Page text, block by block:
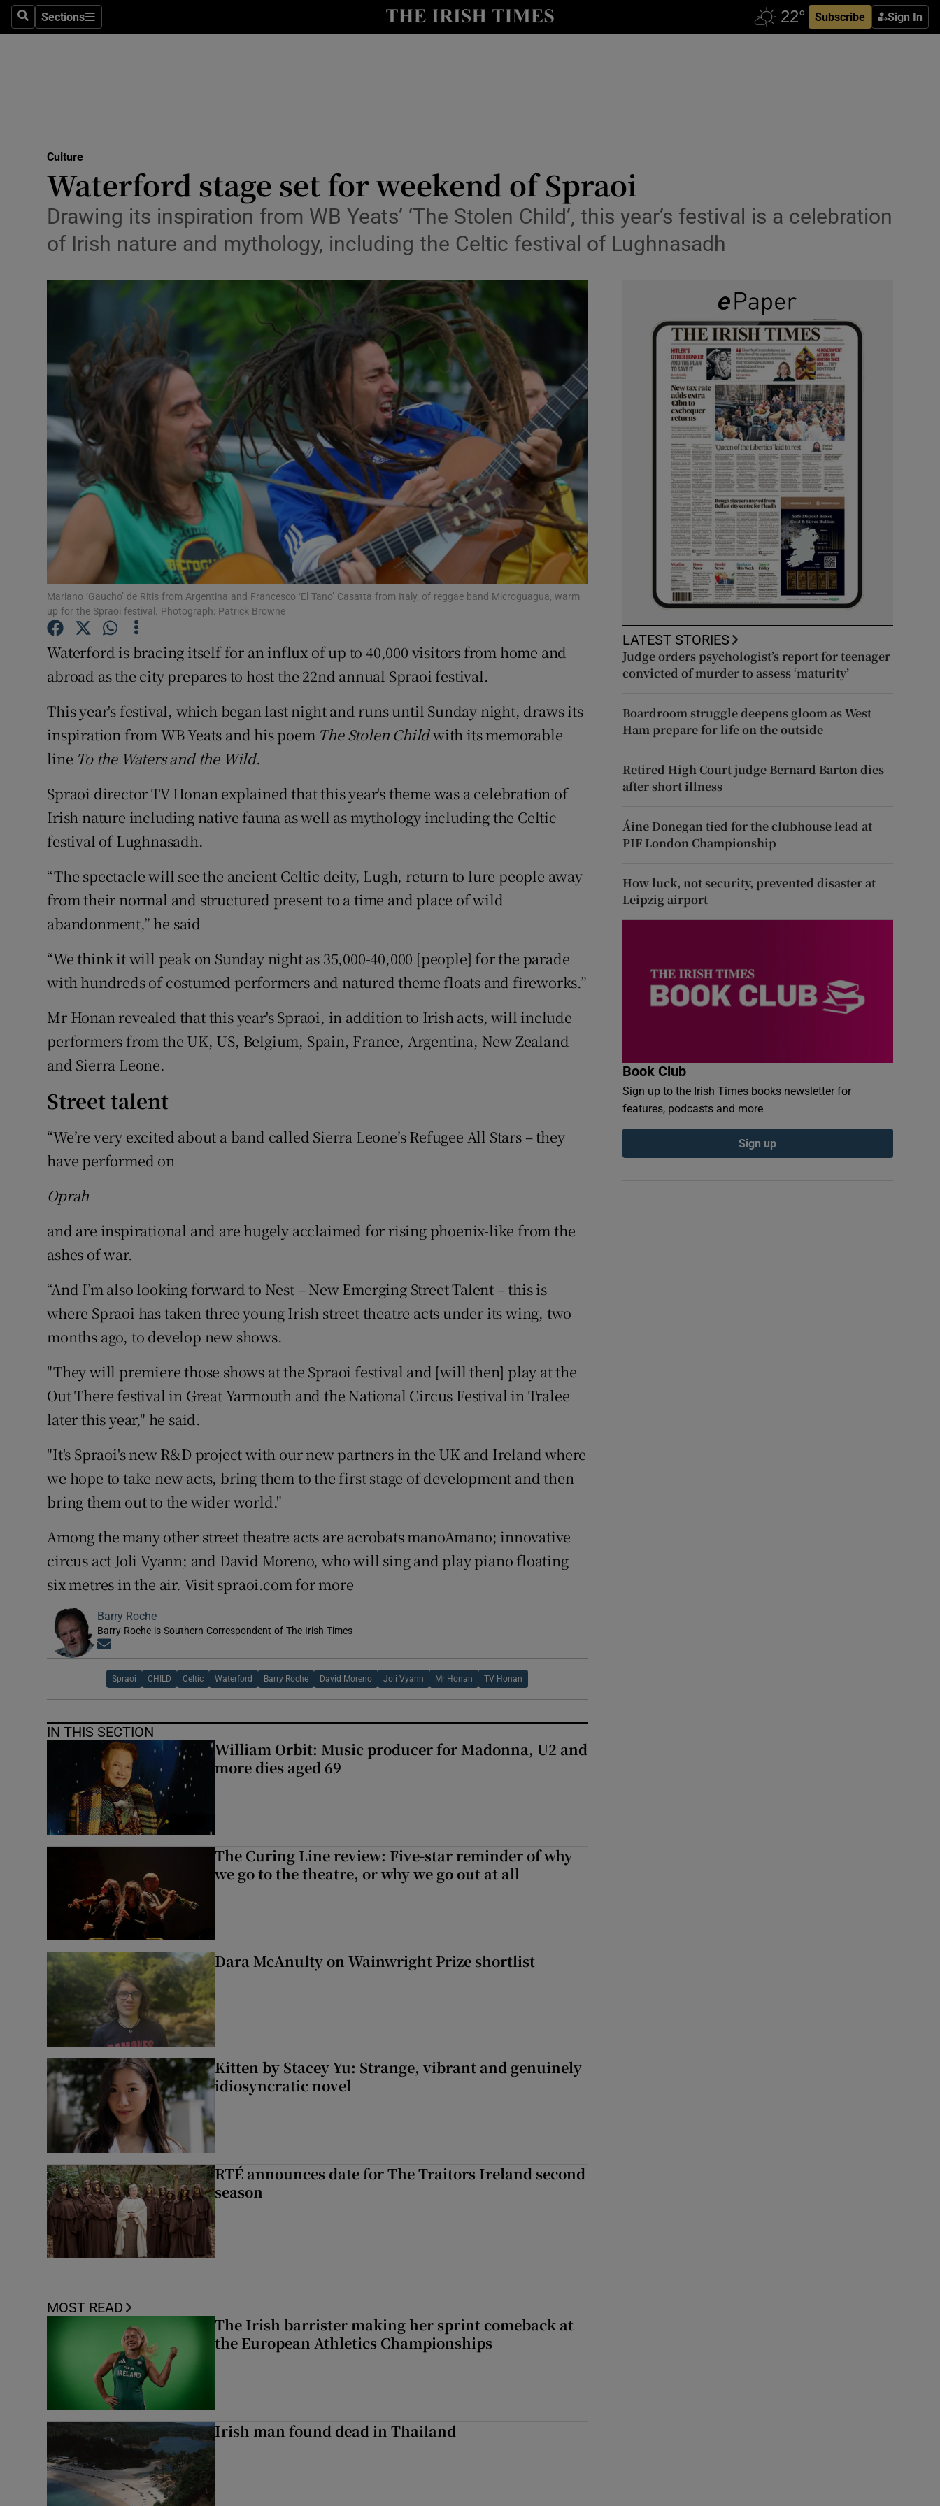
SearchSections
Sections Subscribe Sign In
Obituaries
Motors
Show Motors sub sections
Listen
Podcasts
Show Podcasts sub sections
Video
Photography
Gaeilge
Show Gaeilge sub sections
History
Show History sub sections
Student Hub
Offbeat
Opens in new window
Show Sponsored sub sections
Subscriber Rewards
Competitions
Newsletters
Culture
Waterford stage set for weekend of Spraoi
Drawing its inspiration from WB Yeats’ ‘The Stolen Child’, this year’s festival is a celebration
of Irish nature and mythology, including the Celtic festival of Lughnasadh
Mariano ‘Gaucho’ de Ritis from Argentina and Francesco ‘El Tano’ Casatta from Italy, of reggae band Microguagua, warm
up for the Spraoi festival. Photograph: Patrick Browne
Waterford is bracing itself for an influx of up to 40,000 visitors from home and
abroad as the city prepares to host the 22nd annual Spraoi festival.
This year's festival, which began last night and runs until Sunday night, draws its
inspiration from WB Yeats and his poem The Stolen Childwith its memorable
line To the Waters and the Wild.
Spraoi director TV Honan explained that this year's theme was a celebration of
Irish nature including native fauna as well as mythology including the Celtic
festival of Lughnasadh.
“The spectacle will see the ancient Celtic deity, Lugh, return to lure people away
from their normal and structured present to a time and place of wild
abandonment,” he said
“We think it will peak on Sunday night as 35,000-40,000 [people] for the parade
with hundreds of costumed performers and natured theme floats and fireworks.”
Mr Honan revealed that this year's Spraoi, in addition to Irish acts, will include
performers from the UK, US, Belgium, Spain, France, Argentina, New Zealand
and Sierra Leone.
Street talent
“We’re very excited about a band called Sierra Leone’s Refugee All Stars – they
have performed on
Oprah
and are inspirational and are hugely acclaimed for rising phoenix-like from the
ashes of war.
“And I’m also looking forward to Nest – New Emerging Street Talent – this is
where Spraoi has taken three young Irish street theatre acts under its wing, two
months ago, to develop new shows.
"They will premiere those shows at the Spraoi festival and [will then] play at the
Out There festival in Great Yarmouth and the National Circus Festival in Tralee
later this year," he said.
"It's Spraoi's new R&D project with our new partners in the UK and Ireland where
we hope to take new acts, bring them to the first stage of development and then
bring them out to the wider world."
Among the many other street theatre acts are acrobats manoAmano; innovative
circus act Joli Vyann; and David Moreno, who will sing and play piano floating
six metres in the air. Visit spraoi.com for more
Barry Roche
Barry Roche is Southern Correspondent of The Irish Times
Spraoi CHILD Celtic Waterford Barry Roche David Moreno Joli Vyann Mr Honan TV Honan
IN THIS SECTION
William Orbit: Music producer for Madonna, U2 and
more dies aged 69
The Curing Line review: Five-star reminder of why
we go to the theatre, or why we go out at all
Dara McAnulty on Wainwright Prize shortlist
Kitten by Stacey Yu: Strange, vibrant and genuinely
idiosyncratic novel
RTÉ announces date for The Traitors Ireland second
season
MOST READ
The Irish barrister making her sprint comeback at
the European Athletics Championships
Irish man found dead in Thailand
LATEST STORIES
Judge orders psychologist’s report for teenager
convicted of murder to assess ‘maturity’
Boardroom struggle deepens gloom as West
Ham prepare for life on the outside
Retired High Court judge Bernard Barton dies
after short illness
Áine Donegan tied for the clubhouse lead at
PIF London Championship
How luck, not security, prevented disaster at
Leipzig airport
Book Club
Sign up to the Irish Times books newsletter for
features, podcasts and more
Sign up